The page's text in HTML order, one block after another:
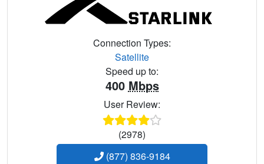
Connection Types:
Satellite
Speed up to:
400 Mbps
User Review:
(2978)
(877) 836-9184